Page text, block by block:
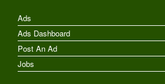
Ads
Ads Dashboard
Post An Ad
Jobs